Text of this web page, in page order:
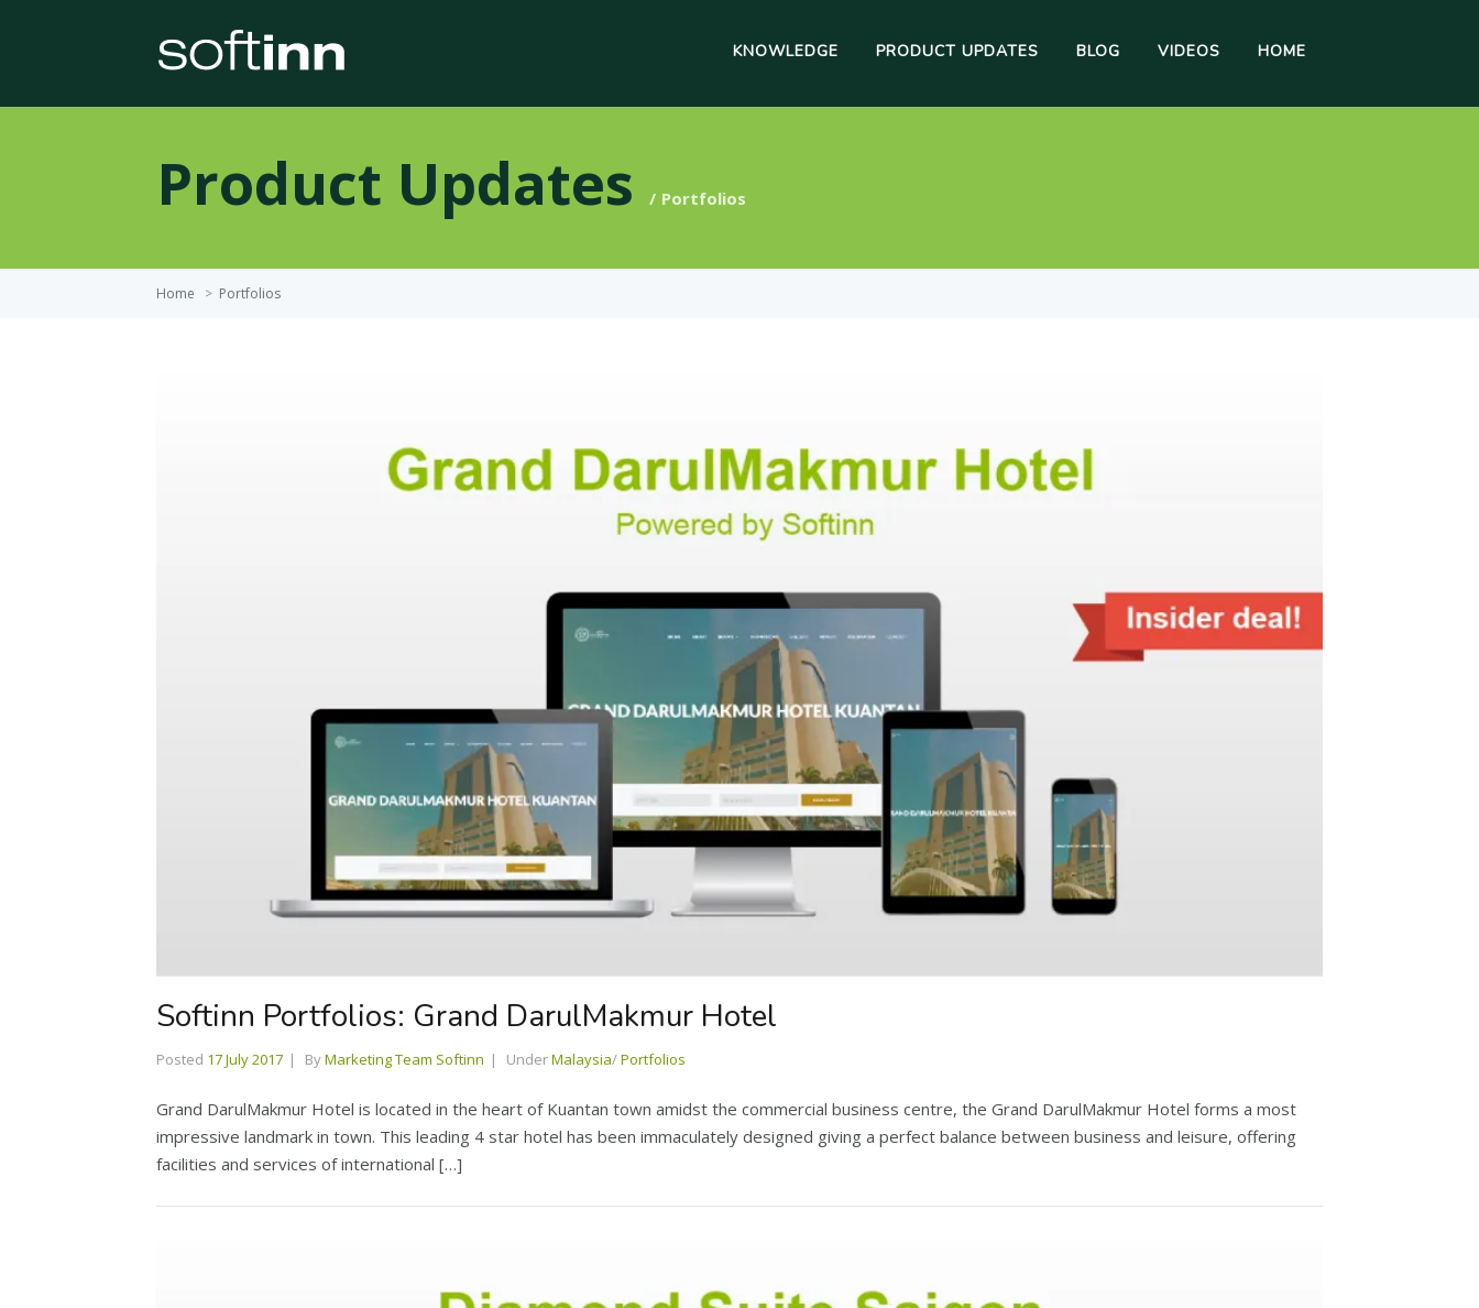
KNOWLEDGE PRODUCT UPDATES BLOG VIDEOS HOME
Product Updates Portfolios
Home > Portfolios
Softinn Portfolios: Grand DarulMakmur Hotel
Posted 17 July 2017 ByMarketing Team Softinn UnderMalaysia/Portfolios
Grand DarulMakmur Hotel is located in the heart of Kuantan town amidst the commercial business centre, the Grand DarulMakmur Hotel forms a most
impressive landmark in town. This leading 4 star hotel has been immaculately designed giving a perfect balance between business and leisure, offering
facilities and services of international […]